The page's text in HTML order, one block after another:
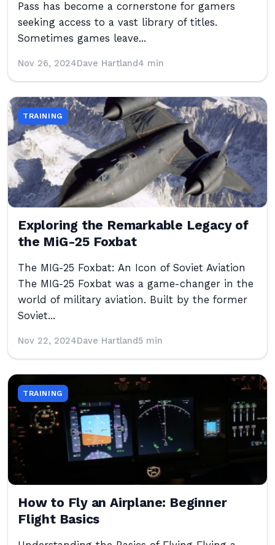
Pass has become a cornerstone for gamers
seeking access to a vast library of titles.
Sometimes games leave...
Nov 26, 2024Dave Hartland4 min
TRAINING
Exploring the Remarkable Legacy of
the MiG-25 Foxbat
The MIG-25 Foxbat: An Icon of Soviet Aviation
The MIG-25 Foxbat was a game-changer in the
world of military aviation. Built by the former
Soviet...
Nov 22, 2024Dave Hartland5 min
TRAINING
How to Fly an Airplane: Beginner
Flight Basics